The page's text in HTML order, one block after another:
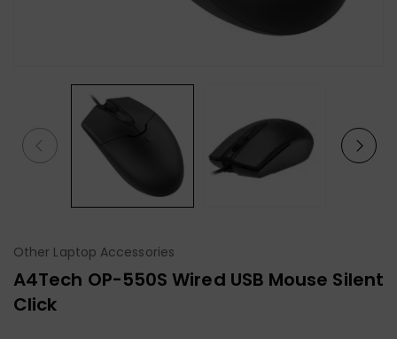
Other Laptop Accessories
A4Tech OP-550S Wired USB Mouse Silent
Click